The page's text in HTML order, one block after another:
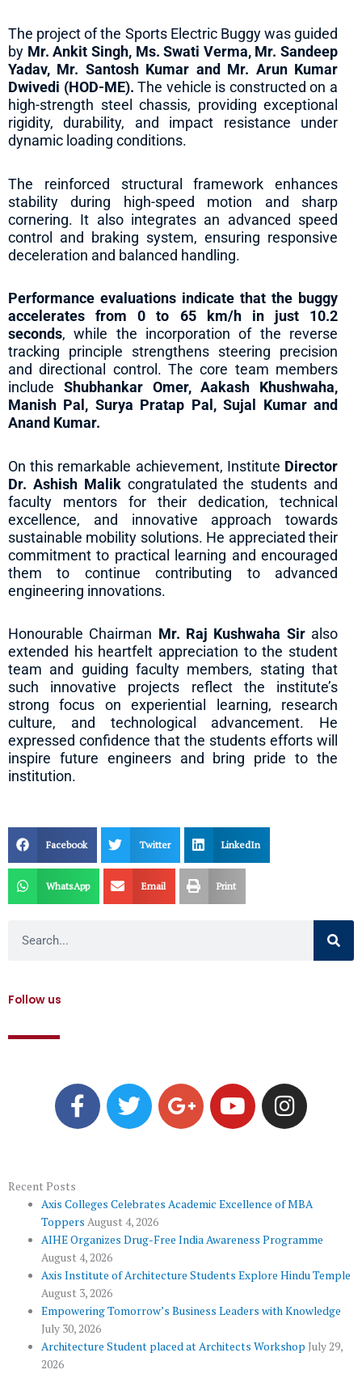
The project of the Sports Electric Buggy was guided
by Mr. Ankit Singh, Ms. Swati Verma, Mr. Sandeep
Yadav, Mr. Santosh Kumar and Mr. Arun Kumar
Dwivedi (HOD-ME). The vehicle is constructed on a
high-strength steel chassis, providing exceptional
rigidity, durability, and impact resistance under
dynamic loading conditions.
The reinforced structural framework enhances
stability during high-speed motion and sharp
cornering. It also integrates an advanced speed
control and braking system, ensuring responsive
deceleration and balanced handling.
Performance evaluations indicate that the buggy
accelerates from 0 to 65 km/h in just 10.2
seconds, while the incorporation of the reverse
tracking principle strengthens steering precision
and directional control. The core team members
include Shubhankar Omer, Aakash Khushwaha,
Manish Pal, Surya Pratap Pal, Sujal Kumar and
Anand Kumar.
On this remarkable achievement, Institute Director
Dr. Ashish Malikcongratulated the students and
faculty mentors for their dedication, technical
excellence, and innovative approach towards
sustainable mobility solutions. He appreciated their
commitment to practical learning and encouraged
them to continue contributing to advanced
engineering innovations.
Honourable Chairman Mr. Raj Kushwaha Siralso
extended his heartfelt appreciation to the student
team and guiding faculty members, stating that
such innovative projects reflect the institute’s
strong focus on experiential learning, research
culture, and technological advancement. He
expressed confidence that the students efforts will
inspire future engineers and bring pride to the
institution.
Facebook Twitter LinkedIn
WhatsApp Email Print
Follow us
F
a
c
o
k
T
w
i
r
G
o
o
-
p
u
s
Y
o
u
e
I
n
s
r
a
Recent Posts
Axis Colleges Celebrates Academic Excellence of MBA
Toppers August 4, 2026
AIHE Organizes Drug-Free India Awareness Programme
August 4, 2026
Axis Institute of Architecture Students Explore Hindu Temple
August 3, 2026
Empowering Tomorrow’s Business Leaders with Knowledge
July 30, 2026
Architecture Student placed at Architects Workshop July 29,
2026